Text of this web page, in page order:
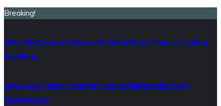
Breaking!
Why FinOps Is a Culture Problem More Than a Tooling
Problem
How Solo Travel Changes Your Relationship With
Uncertainty